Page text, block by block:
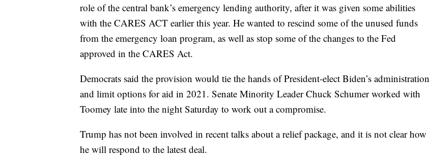
role of the central bank’s emergency lending authority, after it was given some abilities
with the CARES ACT earlier this year. He wanted to rescind some of the unused funds
from the emergency loan program, as well as stop some of the changes to the Fed
approved in the CARES Act.
Democrats said the provision would tie the hands of President-elect Biden’s administration
and limit options for aid in 2021. Senate Minority Leader Chuck Schumer worked with
Toomey late into the night Saturday to work out a compromise.
Trump has not been involved in recent talks about a relief package, and it is not clear how
he will respond to the latest deal.